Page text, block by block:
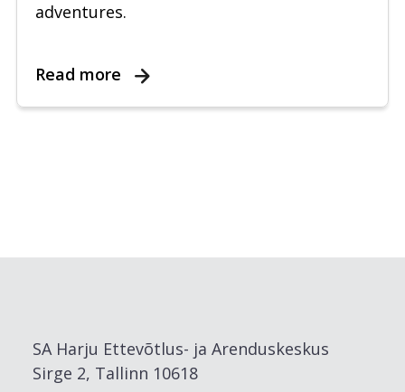
adventures.
Read more
SA Harju Ettevõtlus- ja Arenduskeskus
Sirge 2, Tallinn 10618